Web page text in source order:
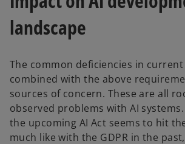
landscape
The common deficiencies in
combined with the above
sources of concern. These are all
observed problems with AI
the upcoming AI Act seems to hit
much like with the GDPR in the